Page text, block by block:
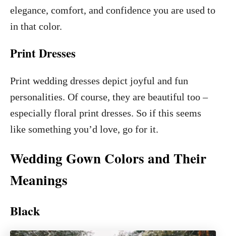
elegance, comfort, and confidence you are used to
in that color.
Print Dresses
Print wedding dresses depict joyful and fun
personalities. Of course, they are beautiful too –
especially floral print dresses. So if this seems
like something you’d love, go for it.
Wedding Gown Colors and Their
Meanings
Black